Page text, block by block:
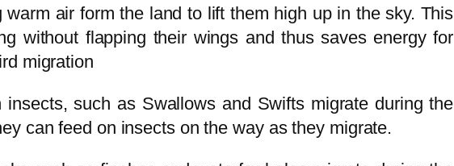
warm air form the land to lift them high up in the sky. This
without flapping their wings and thus saves energy for
migration
insects, such as Swallows and Swifts migrate during the
can feed on insects on the way as they migrate.